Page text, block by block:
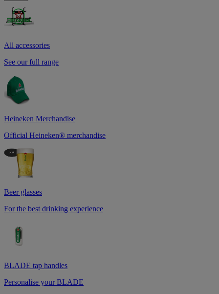
All accessories
See our full range
Heineken Merchandise
Official Heineken® merchandise
Beer glasses
For the best drinking experience
BLADE tap handles
Personalise your BLADE